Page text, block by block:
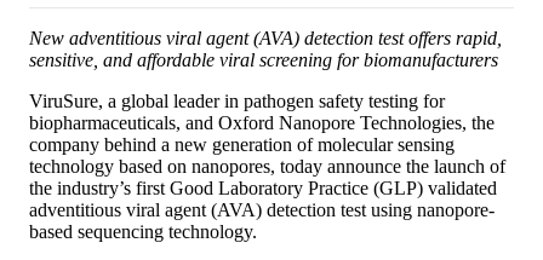
New adventitious viral agent (AVA) detection test offers rapid,
sensitive, and affordable viral screening for biomanufacturers
ViruSure, a global leader in pathogen safety testing for
biopharmaceuticals, and Oxford Nanopore Technologies, the
company behind a new generation of molecular sensing
technology based on nanopores, today announce the launch of
the industry’s first Good Laboratory Practice (GLP) validated
adventitious viral agent (AVA) detection test using nanopore-
based sequencing technology.